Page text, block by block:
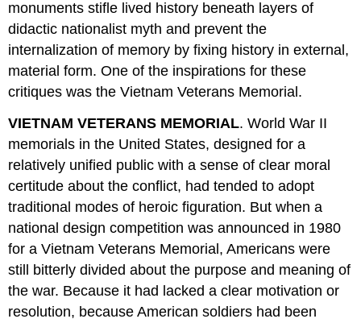
monuments stifle lived history beneath layers of
didactic nationalist myth and prevent the
internalization of memory by fixing history in external,
material form. One of the inspirations for these
critiques was the Vietnam Veterans Memorial.
VIETNAM VETERANS MEMORIAL. World War II
memorials in the United States, designed for a
relatively unified public with a sense of clear moral
certitude about the conflict, had tended to adopt
traditional modes of heroic figuration. But when a
national design competition was announced in 1980
for a Vietnam Veterans Memorial, Americans were
still bitterly divided about the purpose and meaning of
the war. Because it had lacked a clear motivation or
resolution, because American soldiers had been